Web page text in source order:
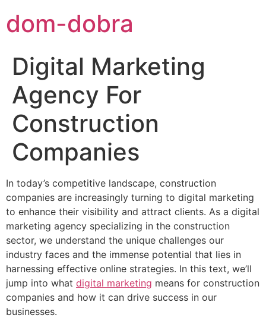
dom-dobra
Digital Marketing
Agency For
Construction
Companies
In today’s competitive landscape, construction
companies are increasingly turning to digital marketing
to enhance their visibility and attract clients. As a digital
marketing agency specializing in the construction
sector, we understand the unique challenges our
industry faces and the immense potential that lies in
harnessing effective online strategies. In this text, we’ll
jump into what digital marketing means for construction
companies and how it can drive success in our
businesses.